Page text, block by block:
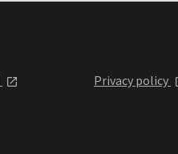
Privacy policy